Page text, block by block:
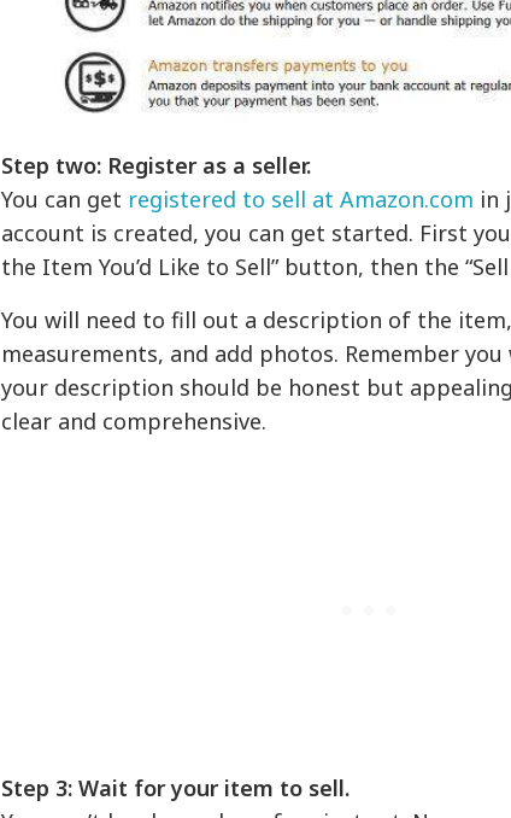
Step two: Register as a seller.
You can get registered to sell at Amazon.com in
account is created, you can get started. First
the Item You’d Like to Sell” button, then the
You will need to fill out a description of the
measurements, and add photos. Remember
your description should be honest but
clear and comprehensive.
Step 3: Wait for your item to sell.